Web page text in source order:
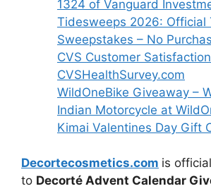
1324 of Vanguard
Tidesweeps 2026: Official
Sweepstakes – No
CVS Customer
CVSHealthSurvey.com
WildOneBike Giveaway –
Indian Motorcycle at
Kimai Valentines Day Gift
Decortecosmetics.com is
to Decorté Advent Calendar